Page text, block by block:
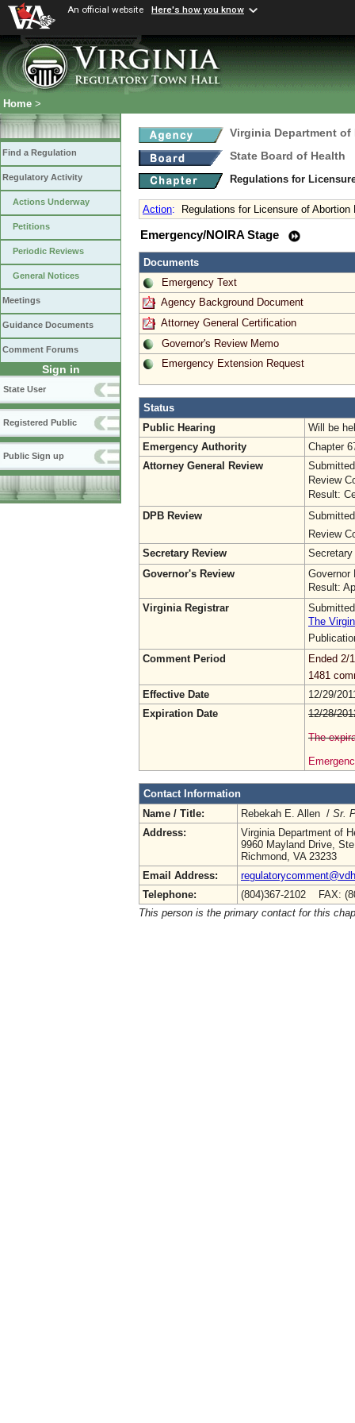
An official website Here's how you know
Home >
Find a Regulation
Regulatory Activity
Actions Underway
Petitions
Periodic Reviews
General Notices
Meetings
Guidance Documents
Comment Forums
Sign in
State User
Registered Public
Public Sign up
Virginia Department of
State Board of Health
Regulations for
Action: Regulations for Licensure of Abortion
Emergency/NOIRA Stage
Documents
Emergency Text
Agency Background Document
Attorney General Certification
Governor's Review Memo
Emergency Extension Request
Status
Public Hearing
Will be
Emergency Authority
Chapter
Attorney General Review
Review
Result:
DPB Review
Review
Secretary Review
Secretary
Governor's Review
Governor
Result:
Virginia Registrar
The
Comment Period
Ended 2/
1481
Effective Date
12/29/
Expiration Date
12/28/
The
Contact Information
Name / Title:
Rebekah E. Allen / Sr.
Address:
Virginia Department of
9960 Mayland Drive,
Richmond, VA 23233
Email Address:
Telephone:
(804)367-2102 FAX:
This person is the primary contact for this